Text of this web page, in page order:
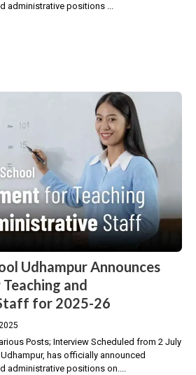
administrative positions ...
Udhampur Announces
and
for 2025-26
Posts; Interview Scheduled from 2 July
has officially announced
administrative positions on....